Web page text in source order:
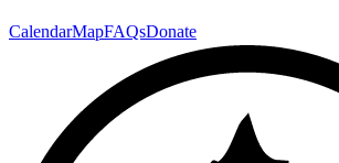
CalendarMapFAQsDonate